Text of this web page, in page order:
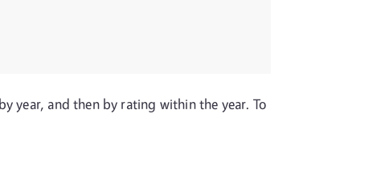
year, and then by rating within the year. To